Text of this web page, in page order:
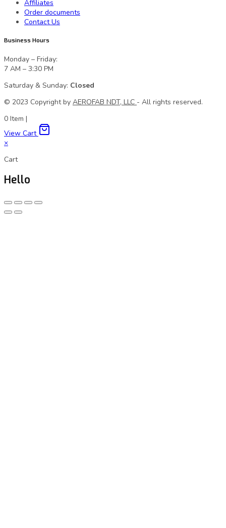
Affiliates
Order documents
Contact Us
Business Hours
Monday – Friday:
7 AM – 3:30 PM
Saturday & Sunday: Closed
© 2023 Сopyright by AEROFAB NDT, LLC - All rights reserved.
0 Item |
View Cart
×
Cart
Hello